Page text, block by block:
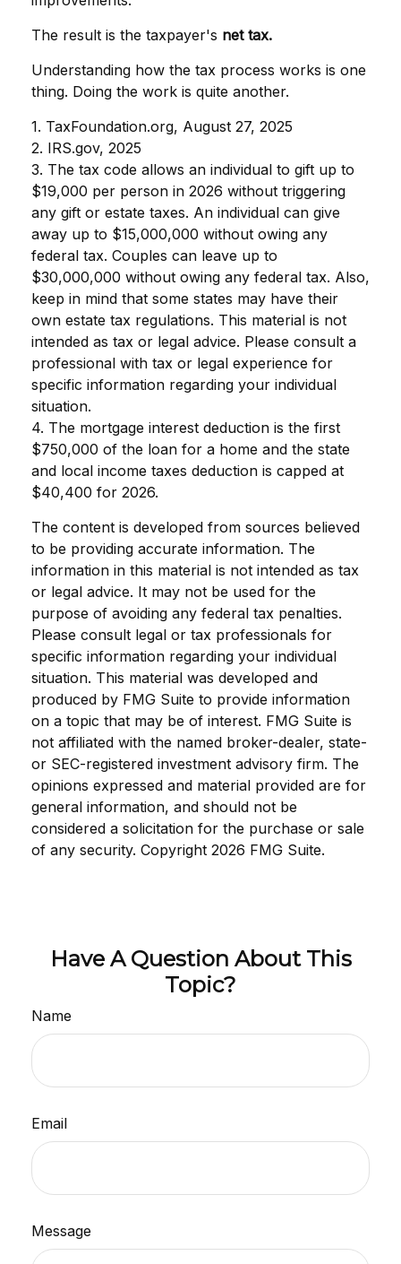
The result is the taxpayer's net tax.
Understanding how the tax process works is one
thing. Doing the work is quite another.
1. TaxFoundation.org, August 27, 2025
2. IRS.gov, 2025
3. The tax code allows an individual to gift up to
$19,000 per person in 2026 without triggering
any gift or estate taxes. An individual can give
away up to $15,000,000 without owing any
federal tax. Couples can leave up to
$30,000,000 without owing any federal tax. Also,
keep in mind that some states may have their
own estate tax regulations. This material is not
intended as tax or legal advice. Please consult a
professional with tax or legal experience for
specific information regarding your individual
situation.
4. The mortgage interest deduction is the first
$750,000 of the loan for a home and the state
and local income taxes deduction is capped at
$40,400 for 2026.
The content is developed from sources believed
to be providing accurate information. The
information in this material is not intended as tax
or legal advice. It may not be used for the
purpose of avoiding any federal tax penalties.
Please consult legal or tax professionals for
specific information regarding your individual
situation. This material was developed and
produced by FMG Suite to provide information
on a topic that may be of interest. FMG Suite is
not affiliated with the named broker-dealer, state-
or SEC-registered investment advisory firm. The
opinions expressed and material provided are for
general information, and should not be
considered a solicitation for the purchase or sale
of any security. Copyright 2026 FMG Suite.
Have A Question About This
Topic?
Name
Email
Message